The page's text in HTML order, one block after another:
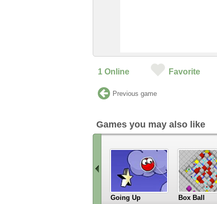
1 Online Favorite
Previous game
Games you may also like
Going Up Box Ball